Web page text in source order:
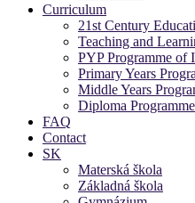
Curriculum
21st Century
Teaching and
PYP Programme of
Primary Years
Middle Years
Diploma
FAQ
Contact
SK
Materská škola
Základná škola